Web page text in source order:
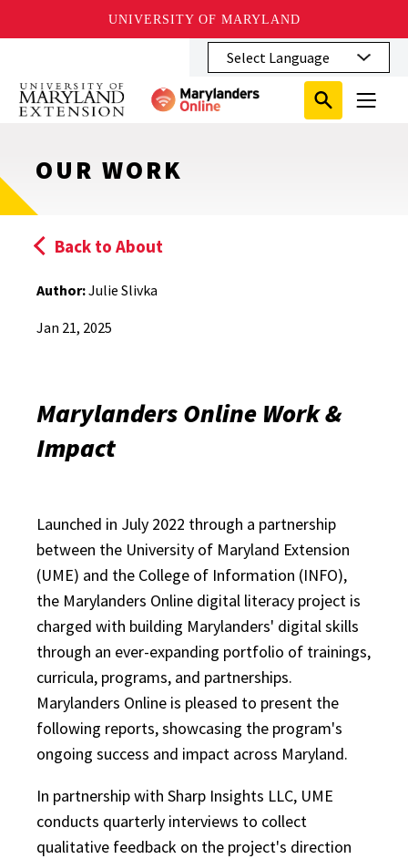
UNIVERSITY OF MARYLAND
main
content
Search
Submit
Search
Search
Close
Search
Toggle
Menu
OUR WORK
Back to About
Author:Julie Slivka
Jan 21, 2025
Marylanders Online Work &
Impact
Launched in July 2022 through a partnership
between the University of Maryland Extension
(UME) and the College of Information (INFO),
the Marylanders Online digital literacy project is
charged with building Marylanders' digital skills
through an ever-expanding portfolio of trainings,
curricula, programs, and partnerships.
Marylanders Online is pleased to present the
following reports, showcasing the program's
ongoing success and impact across Maryland.
In partnership with Sharp Insights LLC, UME
conducts quarterly interviews to collect
qualitative feedback on the project's direction